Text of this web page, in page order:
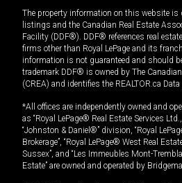
The property information on this website is
listings and the Canadian Real Estate
Facility (DDF®). DDF® references real
firms other than Royal LePage and its
information is not guaranteed and should
trademark DDF® is owned by The
(CREA) and identifies the REALTOR.ca
*All offices are independently owned and
as “Royal LePage® Real Estate Services
“Johnston & Daniel®” division, “Royal
Brokerage”, “Royal LePage® West Real
Sussex”, and “Les Immeubles Mont-
Estate” are owned and operated by